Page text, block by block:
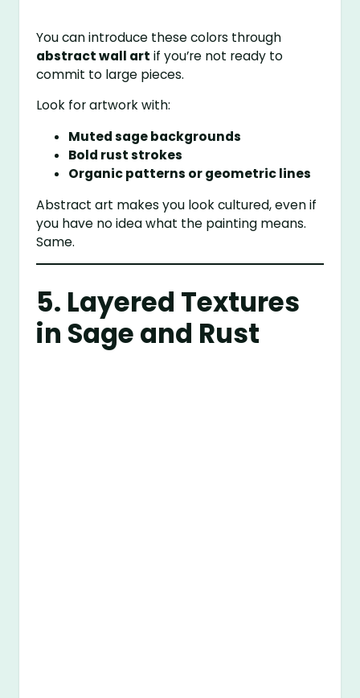
You can introduce these colors through
abstract wall art if you’re not ready to
commit to large pieces.
Look for artwork with:
Muted sage backgrounds
Bold rust strokes
Organic patterns or geometric lines
Abstract art makes you look cultured, even if
you have no idea what the painting means.
Same.
5. Layered Textures
in Sage and Rust